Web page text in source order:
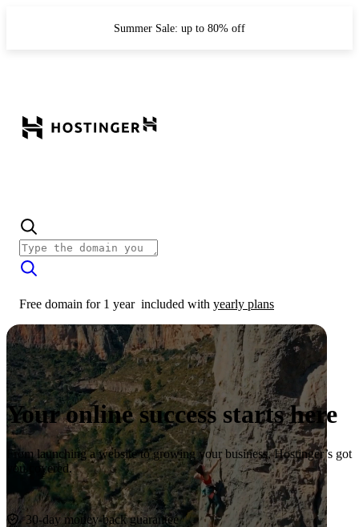
Summer Sale: up to 80% off
Free domain for 1 year included with yearly plans
Your online success starts here
From launching a website to growing your business, Hostinger’s got
you covered.
Start now
30-day money-back guarantee